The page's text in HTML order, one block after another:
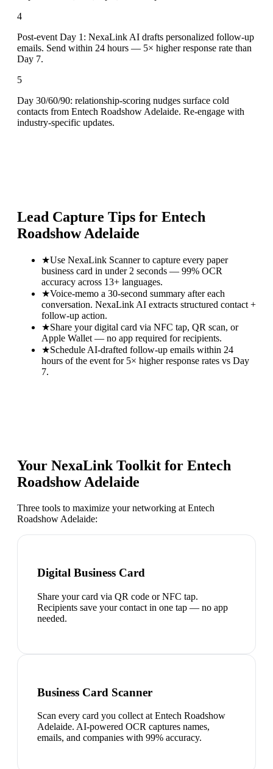
4
Post-event Day 1: NexaLink AI drafts personalized follow-up
emails. Send within 24 hours — 5× higher response rate than
Day 7.
5
Day 30/60/90: relationship-scoring nudges surface cold
contacts from Entech Roadshow Adelaide. Re-engage with
industry-specific updates.
Lead Capture Tips for Entech
Roadshow Adelaide
★Use NexaLink Scanner to capture every paper
business card in under 2 seconds — 99% OCR
accuracy across 13+ languages.
★Voice-memo a 30-second summary after each
conversation. NexaLink AI extracts structured contact +
follow-up action.
★Share your digital card via NFC tap, QR scan, or
Apple Wallet — no app required for recipients.
★Schedule AI-drafted follow-up emails within 24
hours of the event for 5× higher response rates vs Day
7.
Your NexaLink Toolkit for Entech
Roadshow Adelaide
Three tools to maximize your networking at Entech
Roadshow Adelaide:
Digital Business Card
Share your card via QR code or NFC tap.
Recipients save your contact in one tap — no app
needed.
Business Card Scanner
Scan every card you collect at Entech Roadshow
Adelaide. AI-powered OCR captures names,
emails, and companies with 99% accuracy.